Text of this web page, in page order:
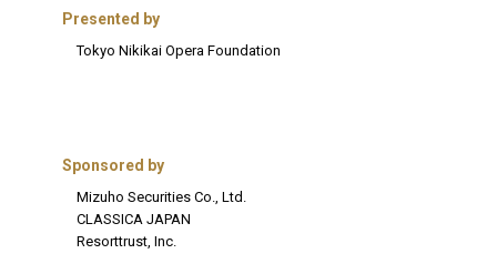
Presented by
Tokyo Nikikai Opera Foundation
Sponsored by
Mizuho Securities Co., Ltd.
CLASSICA JAPAN
Resorttrust, Inc.